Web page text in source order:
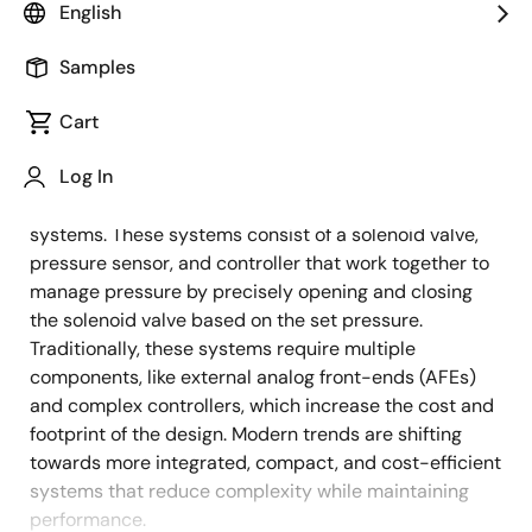
English
Samples
Cart
Log In
Description
industrial applications, such as pressure calibrators,
systems. These systems consist of a solenoid valve,
pressure sensor, and controller that work together to
manage pressure by precisely opening and closing
the solenoid valve based on the set pressure.
Traditionally, these systems require multiple
components, like external analog front-ends (AFEs)
and complex controllers, which increase the cost and
footprint of the design. Modern trends are shifting
towards more integrated, compact, and cost-efficient
systems that reduce complexity while maintaining
performance.